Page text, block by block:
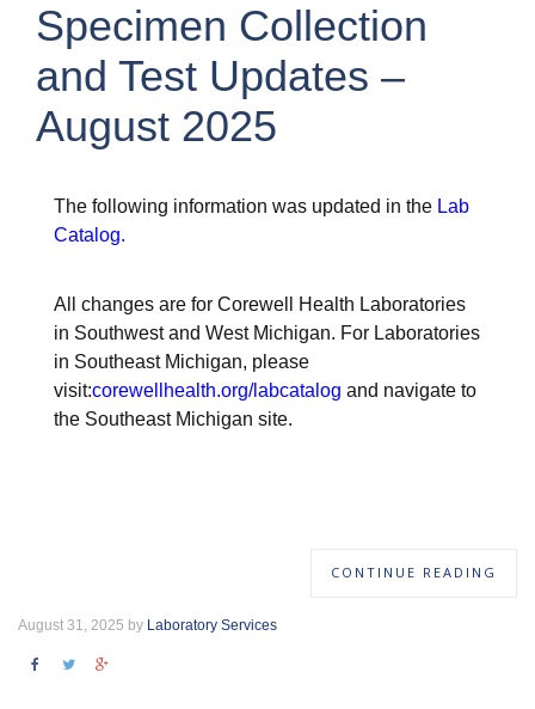
Specimen Collection
and Test Updates –
August 2025
The following information was updated in the Lab
Catalog.
All changes are for Corewell Health Laboratories
in Southwest and West Michigan. For Laboratories
in Southeast Michigan, please
visit:corewellhealth.org/labcatalog and navigate to
the Southeast Michigan site.
CONTINUE READING
August 31, 2025 by Laboratory Services